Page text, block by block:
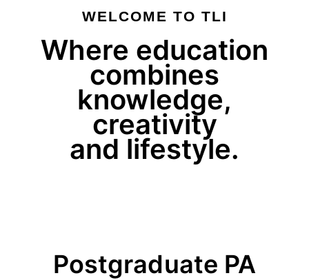
WELCOME TO TLI
Where education
combines
knowledge,
creativity
and lifestyle.
Postgraduate PA